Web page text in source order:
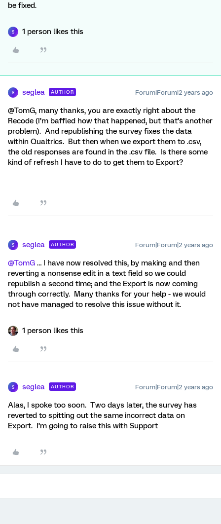
be fixed.
S 1 person likes this
S seglea AUTHOR Forum|Forum|2 years ago
@TomG, many thanks, you are exactly right about the
Recode (I’m baffled how that happened, but that’s another
problem). And republishing the survey fixes the data
within Qualtrics. But then when we export them to .csv,
the old responses are found in the .csv file. Is there some
kind of refresh I have to do to get them to Export?
S seglea AUTHOR Forum|Forum|2 years ago
@TomG … I have now resolved this, by making and then
reverting a nonsense edit in a text field so we could
republish a second time; and the Export is now coming
through correctly. Many thanks for your help - we would
not have managed to resolve this issue without it.
1 person likes this
S seglea AUTHOR Forum|Forum|2 years ago
Alas, I spoke too soon. Two days later, the survey has
reverted to spitting out the same incorrect data on
Export. I’m going to raise this with Support